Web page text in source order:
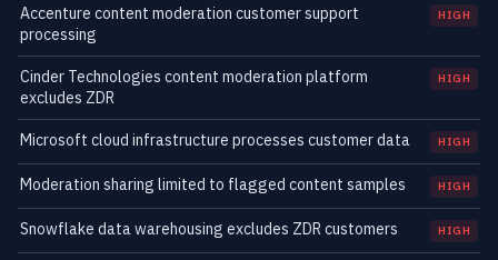
Accenture content moderation customer support
processing
HIGH
Cinder Technologies content moderation platform
excludes ZDR
HIGH
Microsoft cloud infrastructure processes customer data HIGH
Moderation sharing limited to flagged content samples HIGH
Snowflake data warehousing excludes ZDR customers HIGH